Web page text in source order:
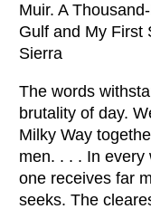
Muir. A
Gulf and My First
Sierra
The words
brutality of day.
Milky Way
men. . . . In every
one receives far
seeks. The